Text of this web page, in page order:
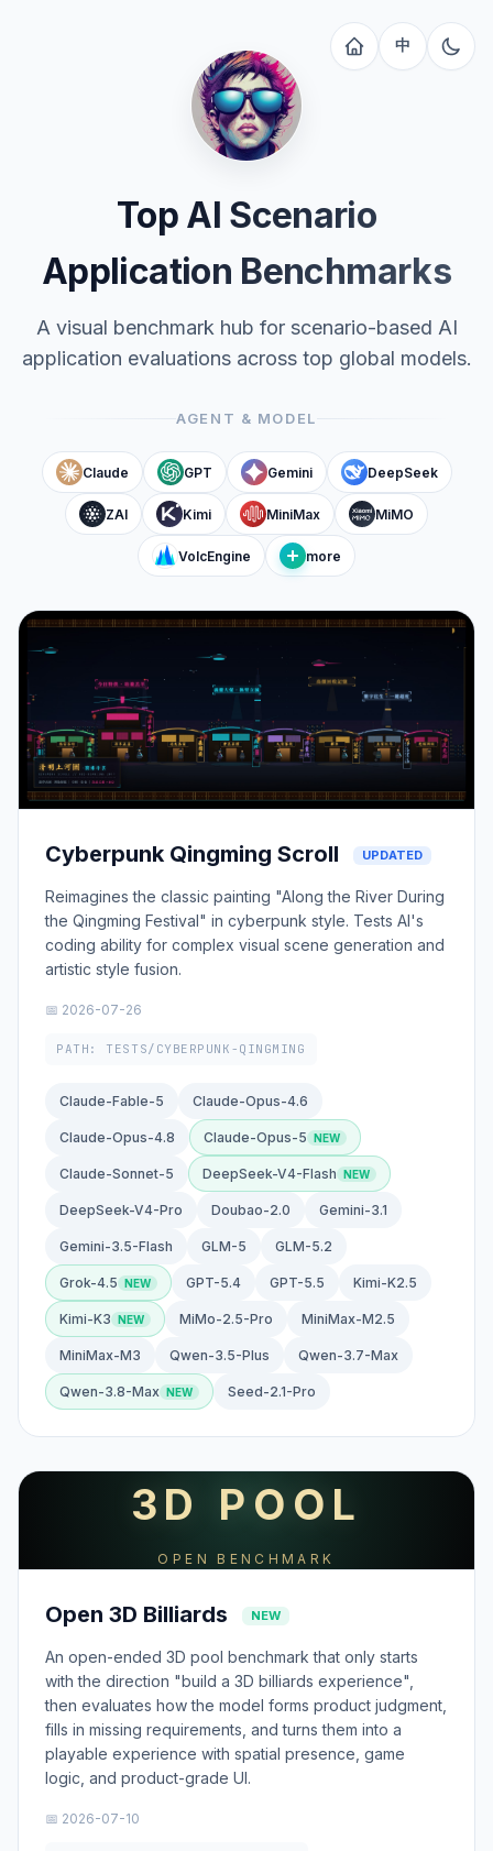
中
Top AI Scenario
Application Benchmarks
A visual benchmark hub for scenario-based AI
application evaluations across top global models.
AGENT & MODEL
Claude GPT Gemini DeepSeek
ZAI Kimi MiniMax MiMO
VolcEngine more
3D POOL
OPEN BENCHMARK
Open 3D Billiards NEW
An open-ended 3D pool benchmark that only starts
with the direction "build a 3D billiards experience",
then evaluates how the model forms product judgment,
fills in missing requirements, and turns them into a
playable experience with spatial presence, game
logic, and product-grade UI.
📅 2026-07-10
Cyberpunk Qingming Scroll UPDATED
Reimagines the classic painting "Along the River During
the Qingming Festival" in cyberpunk style. Tests AI's
coding ability for complex visual scene generation and
artistic style fusion.
📅 2026-07-26
PATH: TESTS/CYBERPUNK-QINGMING
Claude-Fable-5 Claude-Opus-4.6
Claude-Opus-4.8 Claude-Opus-5
Claude-Sonnet-5 DeepSeek-V4-Flash
DeepSeek-V4-Pro Doubao-2.0 Gemini-3.1
Gemini-3.5-Flash GLM-5 GLM-5.2
Grok-4.5 GPT-5.4 GPT-5.5 Kimi-K2.5
Kimi-K3 MiMo-2.5-Pro MiniMax-M2.5
MiniMax-M3 Qwen-3.5-Plus Qwen-3.7-Max
Qwen-3.8-Max Seed-2.1-Pro